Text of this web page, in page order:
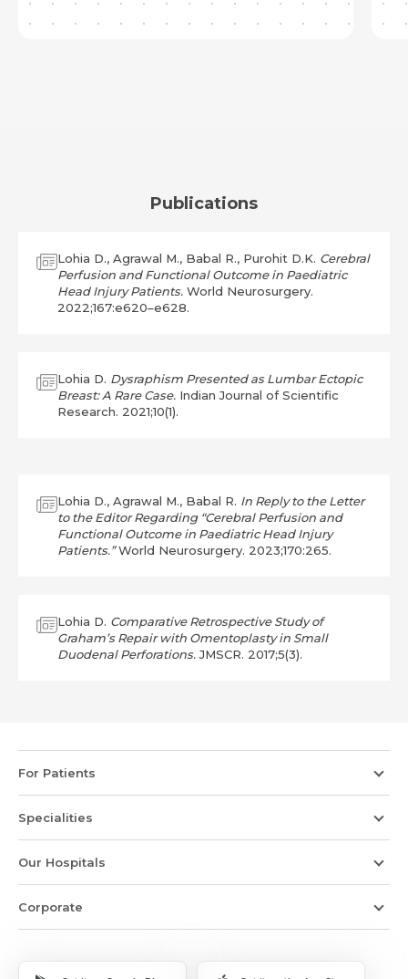
Publications
Lohia D., Agrawal M., Babal R., Purohit D.K. Cerebral
Perfusion and Functional Outcome in Paediatric
Head Injury Patients. World Neurosurgery.
2022;167:e620–e628.
Lohia D. Dysraphism Presented as Lumbar Ectopic
Breast: A Rare Case. Indian Journal of Scientific
Research. 2021;10(1).
Lohia D., Agrawal M., Babal R. In Reply to the Letter
to the Editor Regarding “Cerebral Perfusion and
Functional Outcome in Paediatric Head Injury
Patients.”World Neurosurgery. 2023;170:265.
Lohia D. Comparative Retrospective Study of
Graham’s Repair with Omentoplasty in Small
Duodenal Perforations.JMSCR. 2017;5(3).
For Patients
Specialities
Our Hospitals
Corporate